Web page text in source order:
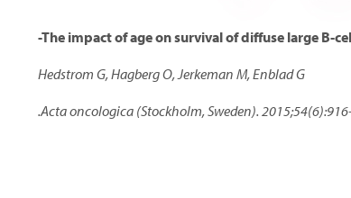
-The impact of age on survival of diffuse large B-
Hedstrom G, Hagberg O, Jerkeman M, Enblad G
.Acta oncologica (Stockholm, Sweden).